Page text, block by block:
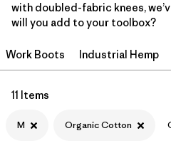
Filter by
Category
Filter by
Size 1
Filter by
Fit
Filter by
Color
with doubled-fabric knees,
will you add to your toolbox?
Work Boots Industrial Hemp
11 Items
M Organic Cotton